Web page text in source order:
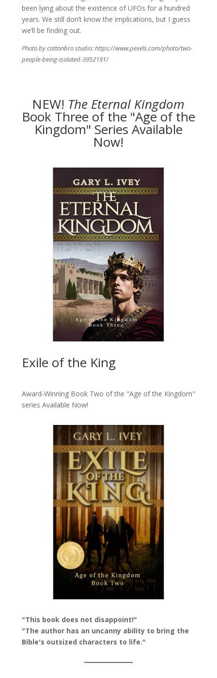
been lying about the existence of UFOs for a hundred
years. We still don’t know the implications, but I guess
we’ll be finding out.
Photo by cottonbro studio: https://www.pexels.com/photo/two-
people-being-isolated-3952191/
NEW! The Eternal Kingdom
Book Three of the "Age of the
Kingdom" Series Available
Now!
Exile of the King
Award-Winning Book Two of the "Age of the Kingdom"
series Available Now!
"This book does not disappoint!"
"The author has an uncanny ability to bring the
Bible's outsized characters to life."